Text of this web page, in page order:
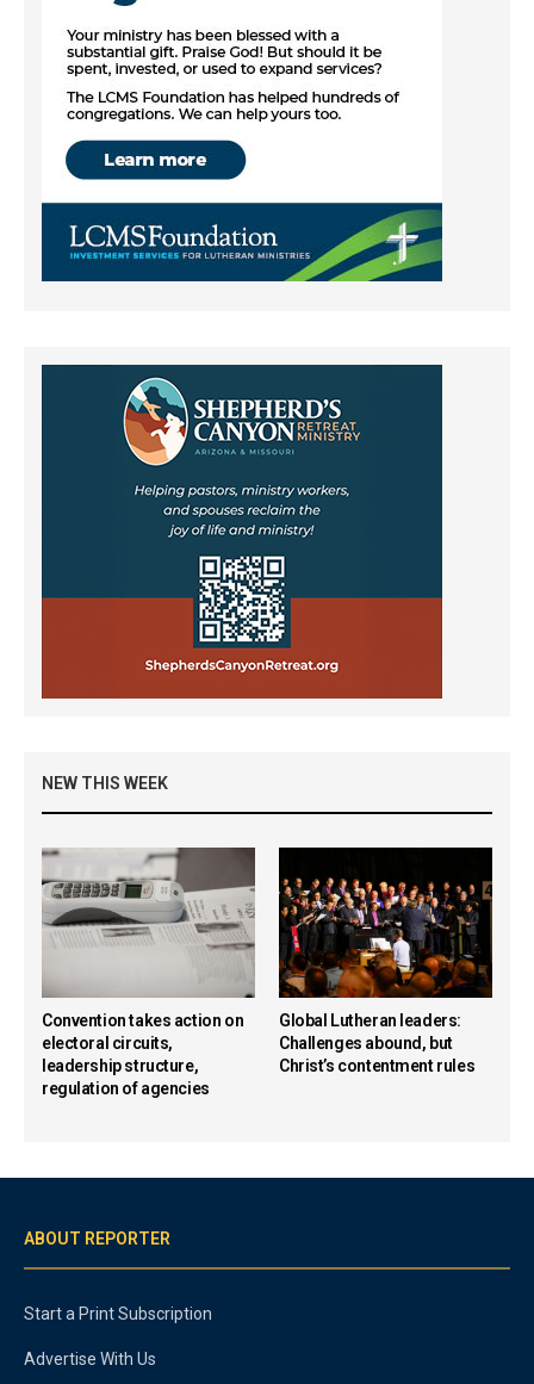
NEW THIS WEEK
Convention takes action on
electoral circuits,
leadership structure,
regulation of agencies
Global Lutheran leaders:
Challenges abound, but
Christ’s contentment rules
ABOUT REPORTER
Start a Print Subscription
Advertise With Us